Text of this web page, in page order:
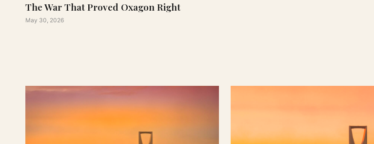
The War That Proved Oxagon Right
May 30, 2026